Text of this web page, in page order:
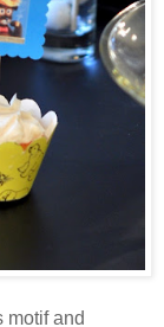
motif and